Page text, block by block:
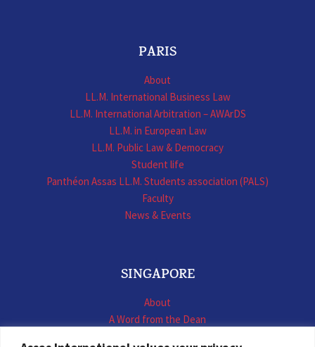
PARIS
About
LL.M. International Business Law
LL.M. International Arbitration – AWArDS
LL.M. in European Law
LL.M. Public Law & Democracy
Student life
Panthéon Assas LL.M. Students association (PALS)
Faculty
News & Events
SINGAPORE
About
A Word from the Dean